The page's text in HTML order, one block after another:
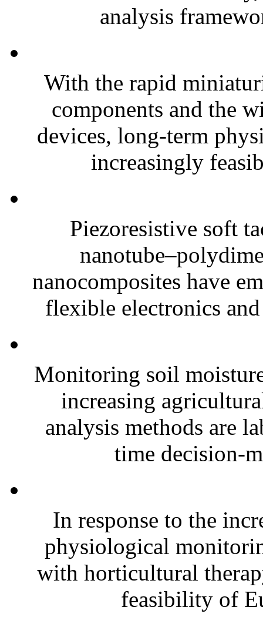
analysis
With the rapid
components and the
devices, long-term
increasingly
Piezoresistive soft
nanocomposites have
flexible electronics
Monitoring soil
increasing
analysis methods are
time decision-
In response to the
physiological
with horticultural
feasibility of